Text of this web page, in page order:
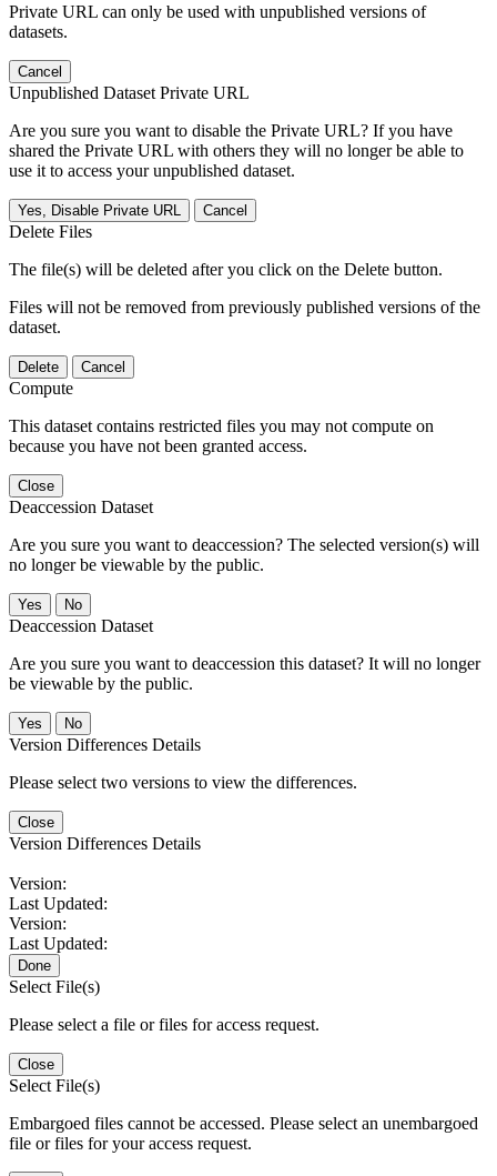
Private URL can only be used with unpublished versions of
datasets.
Cancel
Unpublished Dataset Private URL
Are you sure you want to disable the Private URL? If you have
shared the Private URL with others they will no longer be able to
use it to access your unpublished dataset.
Yes, Disable Private URL Cancel
Delete Files
The file(s) will be deleted after you click on the Delete button.
Files will not be removed from previously published versions of the
dataset.
Delete Cancel
Compute
This dataset contains restricted files you may not compute on
because you have not been granted access.
Close
Deaccession Dataset
Are you sure you want to deaccession? The selected version(s) will
no longer be viewable by the public.
No
Deaccession Dataset
Are you sure you want to deaccession this dataset? It will no longer
be viewable by the public.
No
Version Differences Details
Please select two versions to view the differences.
Close
Version Differences Details
Version:
Last Updated:
Version:
Last Updated:
Done
Select File(s)
Please select a file or files for access request.
Close
Select File(s)
Embargoed files cannot be accessed. Please select an unembargoed
file or files for your access request.